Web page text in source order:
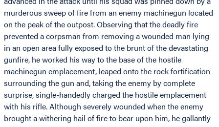
murderous sweep of fire from an enemy machinegun located
on the peak of the outpost. Observing that the deadly fire
prevented a corpsman from removing a wounded man lying
in an open area fully exposed to the brunt of the devastating
gunfire, he worked his way to the base of the hostile
machinegun emplacement, leaped onto the rock fortification
surrounding the gun and, taking the enemy by complete
surprise, single-handedly charged the hostile emplacement
with his rifle. Although severely wounded when the enemy
brought a withering hail of fire to bear upon him, he gallantly